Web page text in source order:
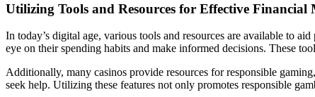
Utilizing Tools and Resources for Effective Financial
In today’s digital age, various tools and resources are available to
eye on their spending habits and make informed decisions. These
Additionally, many casinos provide resources for responsible
seek help. Utilizing these features not only promotes responsible